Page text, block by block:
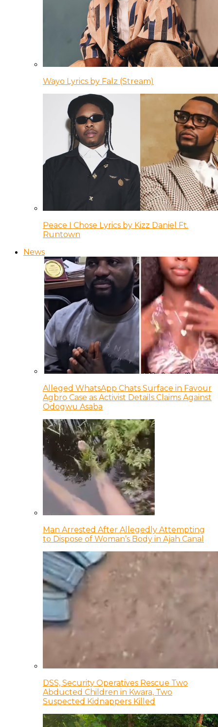
Wayo Lyrics by Falz (Stream)
Peace I Chose Lyrics by Kizz Daniel Ft.
Runtown
News
Alleged WhatsApp Chats Surface in Favour
Agbro Case as Activist Details Claims Against
Odogwu Asaba
Man Arrested After Allegedly Attempting
to Dispose of Woman’s Body in Ajah Canal
DSS, Security Operatives Rescue Two
Abducted Children in Kwara, Two
Suspected Kidnappers Killed